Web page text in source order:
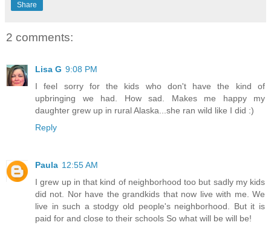
Share
2 comments:
Lisa G 9:08 PM
I feel sorry for the kids who don't have the kind of
upbringing we had. How sad. Makes me happy my
daughter grew up in rural Alaska...she ran wild like I did :)
Reply
Paula 12:55 AM
I grew up in that kind of neighborhood too but sadly my kids
did not. Nor have the grandkids that now live with me. We
live in such a stodgy old people's neighborhood. But it is
paid for and close to their schools So what will be will be!